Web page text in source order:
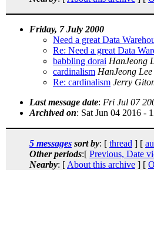
Friday, 7 July 2000
Need a great Data
Re: Need a great Data
babbling dorai HanJeong
cardinalism HanJeong Lee
Re: cardinalism Jerry
Last message date: Fri Jul 07
Archived on: Sat Jun 04 2016 -
5 messages sort by: [ thread ] [
Other periods:[ Previous, Date
Nearby: [ About this archive ] [